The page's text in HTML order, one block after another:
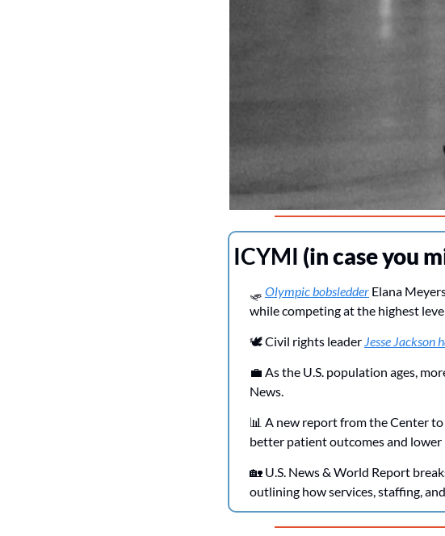
ICYMI (in case you
🛷 Olympic bobsledder Elana
while competing at the highest
🕊️ Civil rights leader Jesse Jackson
💼 As the U.S. population ages,
News.
📊 A new report from the Center
better patient outcomes and lower
🏡 U.S. News & World Report
outlining how services, staffing,